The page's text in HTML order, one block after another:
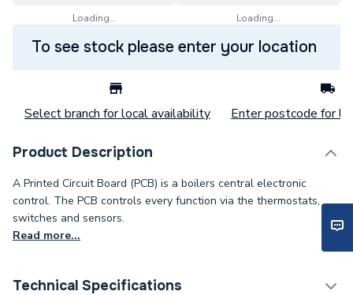
Loading... Loading...
To see stock please enter your location
Select branch for local availability Enter postcode for
Product Description
A Printed Circuit Board (PCB) is a boilers central electronic
control. The PCB controls every function via the thermostats,
switches and sensors.
Read more...
Technical Specifications